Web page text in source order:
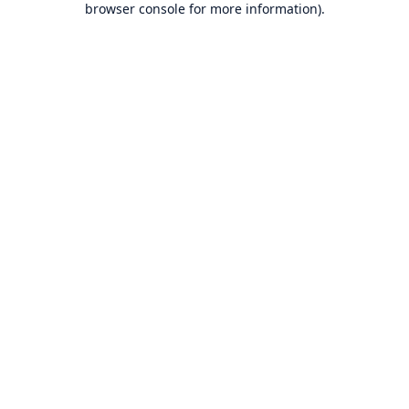
browser console for more information).